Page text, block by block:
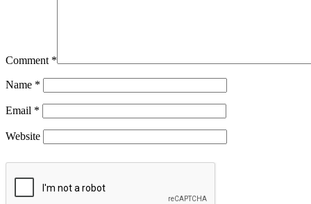
Comment *
Name *
Email *
Website